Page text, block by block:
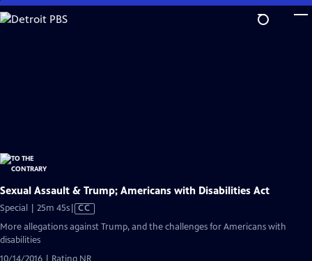
Skip
to
Sexual Assault & Trump; Americans with Disabilities Act
Special | 25m 45sVideo
Closed
CC
More allegations against Trump, and the challenges for Americans with
disabilities